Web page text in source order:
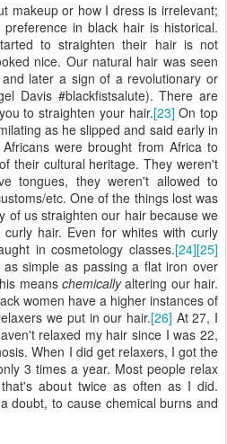
makeup or how I dress is irrelevant;
in black hair is historical.
to straighten their hair is not
nice. Our natural hair was seen
later a sign of a revolutionary or
Davis #blackfistsalute). There are
to straighten your hair.[23] On top
as he slipped and said early in
were brought from Africa to
their cultural heritage. They weren't
tongues, they weren't allowed to
etc. One of the things lost was
of us straighten our hair because we
hair. Even for whites with curly
in cosmetology classes.[24][25]
simple as passing a flat iron over
means chemicallyaltering our hair.
women have a higher instances of
we put in our hair.[26] At 27, I
relaxed my hair since I was 22,
When I did get relaxers, I got the
3 times a year. Most people relax
about twice as often as I did.
doubt, to cause chemical burns and